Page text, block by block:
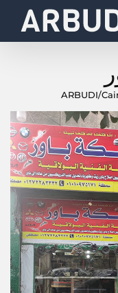
ARBUDI/